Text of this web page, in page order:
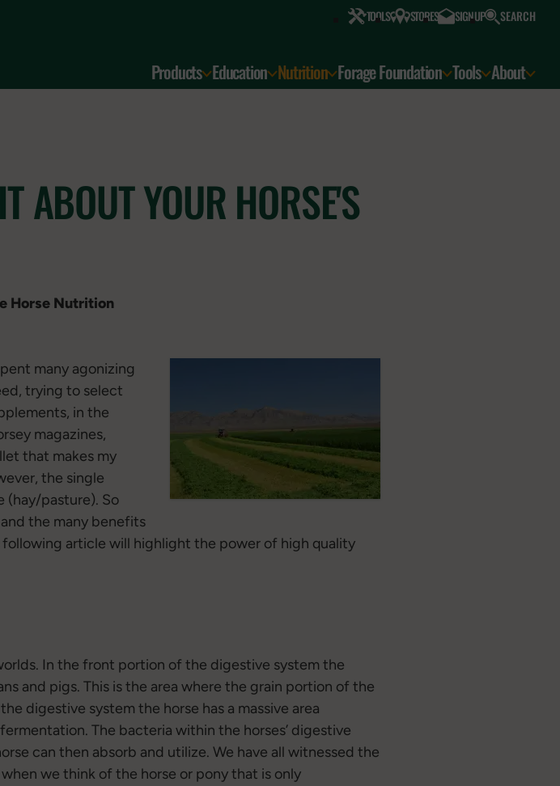
TOOLS STORES SIGN UP SEARCH
Products Education Nutrition Forage Foundation Tools About
ABOUT YOUR HORSE'S
Horse Nutrition
many agonizing
trying to select
in the
magazines,
that makes my
the single
(hay/pasture). So
the many benefits
following article will highlight the power of high quality
In the front portion of the digestive system the
and pigs. This is the area where the grain portion of the
digestive system the horse has a massive area
The bacteria within the horses’ digestive
can then absorb and utilize. We have all witnessed the
we think of the horse or pony that is only